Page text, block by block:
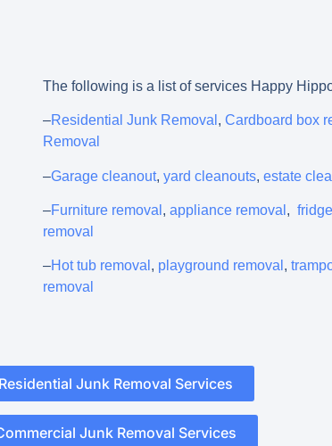
The following is a list of services Happy
–Residential Junk Removal ,Cardboard box
Removal
–Garage cleanout,yard cleanouts,estate
–Furniture removal ,appliance removal ,
removal
–Hot tub removal , playground removal ,
removal
Residential Junk Removal Services
Junk Removal Services